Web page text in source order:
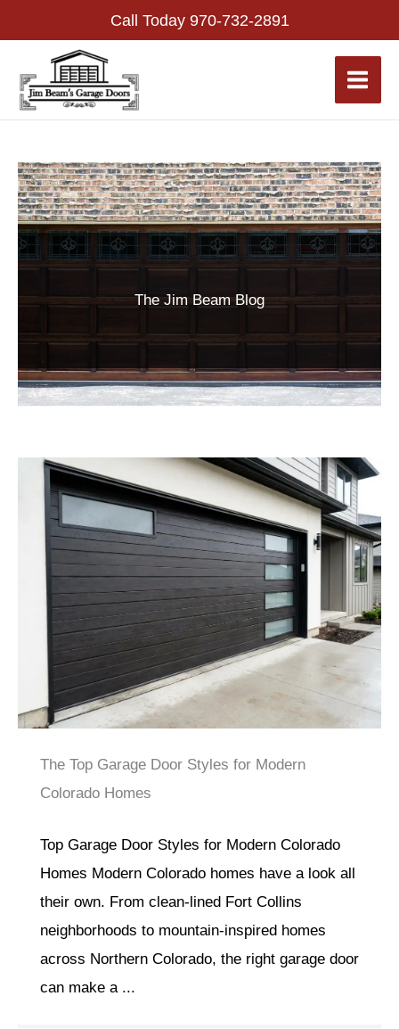
to
content
Call Today 970-732-2891
The Jim Beam Blog
The Top Garage Door Styles for Modern
Colorado Homes
Top Garage Door Styles for Modern Colorado
Homes Modern Colorado homes have a look all
their own. From clean-lined Fort Collins
neighborhoods to mountain-inspired homes
across Northern Colorado, the right garage door
can make a ...